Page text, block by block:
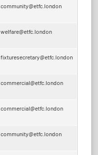
community@etfc.london
welfare@etfc.london
fixturesecretary@etfc.london
commercial@etfc.london
commercial@etfc.london
community@etfc.london